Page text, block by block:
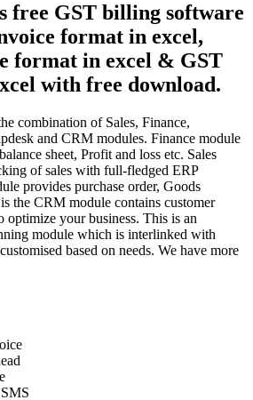
free GST billing software
format in excel,
format in excel & GST
with free download.
combination of Sales, Finance,
and CRM modules. Finance module
sheet, Profit and loss etc. Sales
of sales with full-fledged ERP
provides purchase order, Goods
the CRM module contains customer
optimize your business. This is an
module which is interlinked with
based on needs. We have more